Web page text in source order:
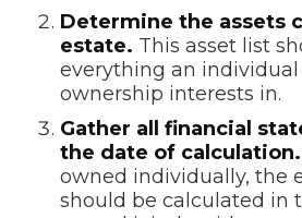
Determine the assets
estate. This asset list
everything an individual
ownership interests in.
Gather all financial
the date of calculation.
owned individually, the
should be calculated in